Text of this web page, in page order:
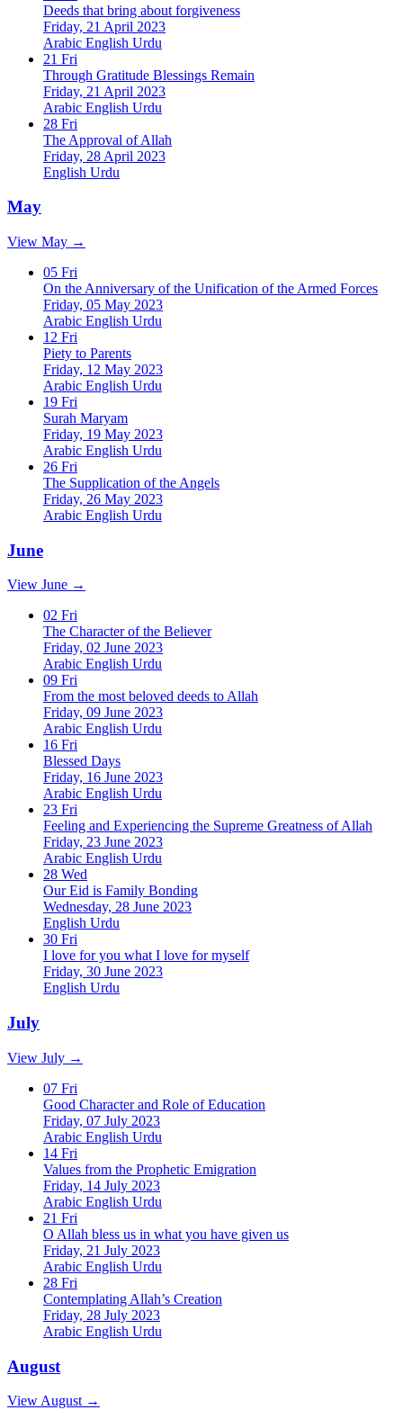
Deeds that bring about forgiveness
Friday, 21 April 2023
Arabic English Urdu
21 Fri
Through Gratitude Blessings Remain
Friday, 21 April 2023
Arabic English Urdu
28 Fri
The Approval of Allah
Friday, 28 April 2023
English Urdu
May
View May →
05 Fri
On the Anniversary of the Unification of the Armed Forces
Friday, 05 May 2023
Arabic English Urdu
12 Fri
Piety to Parents
Friday, 12 May 2023
Arabic English Urdu
19 Fri
Surah Maryam
Friday, 19 May 2023
Arabic English Urdu
26 Fri
The Supplication of the Angels
Friday, 26 May 2023
Arabic English Urdu
June
View June →
02 Fri
The Character of the Believer
Friday, 02 June 2023
Arabic English Urdu
09 Fri
From the most beloved deeds to Allah
Friday, 09 June 2023
Arabic English Urdu
16 Fri
Blessed Days
Friday, 16 June 2023
Arabic English Urdu
23 Fri
Feeling and Experiencing the Supreme Greatness of Allah
Friday, 23 June 2023
Arabic English Urdu
28 Wed
Our Eid is Family Bonding
Wednesday, 28 June 2023
English Urdu
30 Fri
I love for you what I love for myself
Friday, 30 June 2023
English Urdu
July
View July →
07 Fri
Good Character and Role of Education
Friday, 07 July 2023
Arabic English Urdu
14 Fri
Values from the Prophetic Emigration
Friday, 14 July 2023
Arabic English Urdu
21 Fri
O Allah bless us in what you have given us
Friday, 21 July 2023
Arabic English Urdu
28 Fri
Contemplating Allah’s Creation
Friday, 28 July 2023
Arabic English Urdu
August
View August →